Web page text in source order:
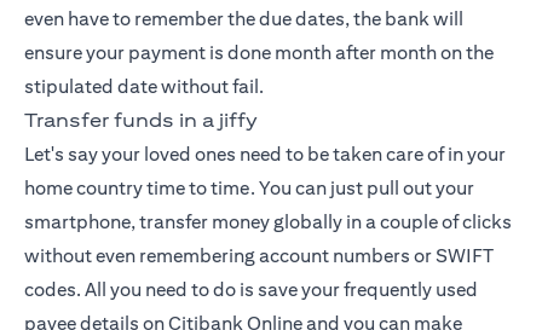
even have to remember the due dates, the bank will
ensure your payment is done month after month on the
stipulated date without fail.
Transfer funds in a jiffy
Let's say your loved ones need to be taken care of in your
home country time to time. You can just pull out your
smartphone, transfer money globally in a couple of clicks
without even remembering account numbers or SWIFT
codes. All you need to do is save your frequently used
payee details on Citibank Online and you can make